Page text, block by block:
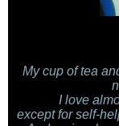
My cup of tea
I love
except for self-